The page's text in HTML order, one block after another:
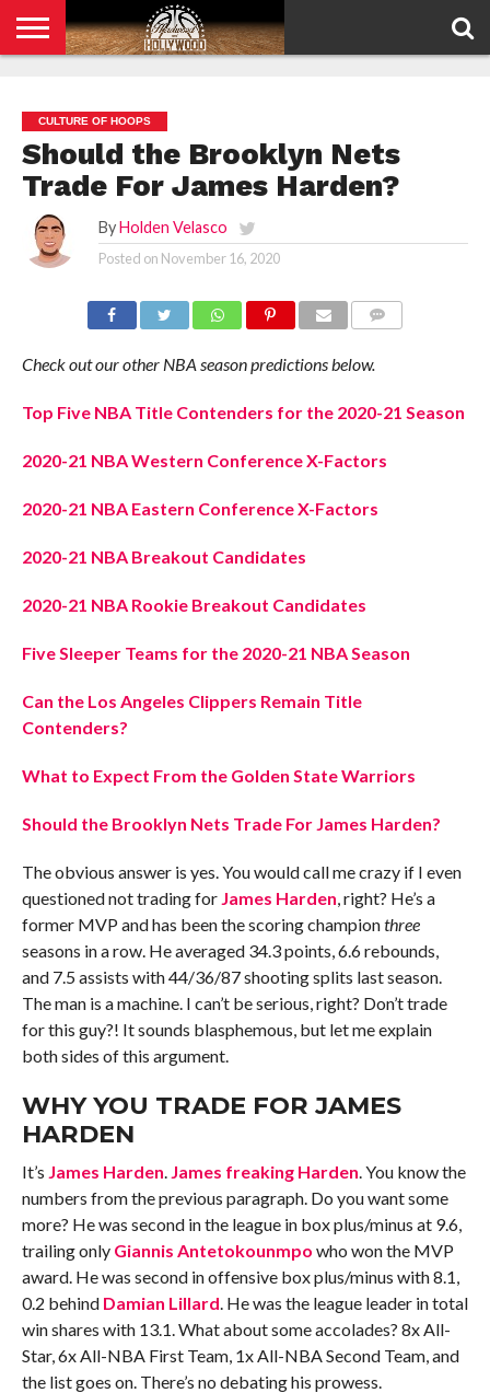
POLICY
CULTURE OF HOOPS
Should the Brooklyn Nets
Trade For James Harden?
By Holden Velasco
Posted on November 16, 2020
Check out our other NBA season predictions below.
Top Five NBA Title Contenders for the 2020-21 Season
2020-21 NBA Western Conference X-Factors
2020-21 NBA Eastern Conference X-Factors
2020-21 NBA Breakout Candidates
2020-21 NBA Rookie Breakout Candidates
Five Sleeper Teams for the 2020-21 NBA Season
Can the Los Angeles Clippers Remain Title
Contenders?
What to Expect From the Golden State Warriors
Should the Brooklyn Nets Trade For James Harden?
The obvious answer is yes. You would call me crazy if I even
questioned not trading for James Harden, right? He’s a
former MVP and has been the scoring championthree
seasons in a row. He averaged 34.3 points, 6.6 rebounds,
and 7.5 assists with 44/36/87 shooting splits last season.
The man is a machine. I can’t be serious, right? Don’t trade
for this guy?! It sounds blasphemous, but let me explain
both sides of this argument.
WHY YOU TRADE FOR JAMES
HARDEN
It’s James Harden. James freaking Harden. You know the
numbers from the previous paragraph. Do you want some
more? He was second in the league in box plus/minus at 9.6,
trailing only Giannis Antetokounmpo who won the MVP
award. He was second in offensive box plus/minus with 8.1,
0.2 behind Damian Lillard. He was the league leader in total
win shares with 13.1. What about some accolades? 8x All-
Star, 6x All-NBA First Team, 1x All-NBA Second Team, and
the list goes on. There’s no debating his prowess.